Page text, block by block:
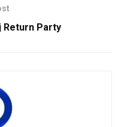
Return Party